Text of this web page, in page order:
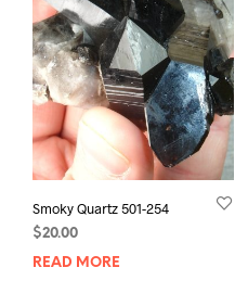
Smoky Quartz 501-254
$20.00
READ MORE